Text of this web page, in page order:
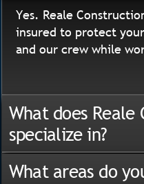
Yes. Reale
insured to protect
and our crew while
What does Reale
specialize in?
What areas do